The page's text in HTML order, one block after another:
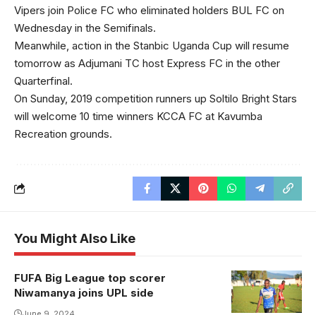
Vipers join Police FC who eliminated holders BUL FC on
Wednesday in the Semifinals.
Meanwhile, action in the Stanbic Uganda Cup will resume
tomorrow as Adjumani TC host Express FC in the other
Quarterfinal.
On Sunday, 2019 competition runners up Soltilo Bright Stars
will welcome 10 time winners KCCA FC at Kavumba
Recreation grounds.
You Might Also Like
FUFA Big League top scorer
Niwamanya joins UPL side